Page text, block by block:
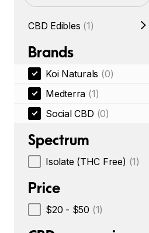
CBD Edibles (1)
Brands
Koi Naturals (0)
Medterra (1)
Social CBD (0)
Spectrum
Isolate (THC Free) (1)
Price
$20 - $50 (1)